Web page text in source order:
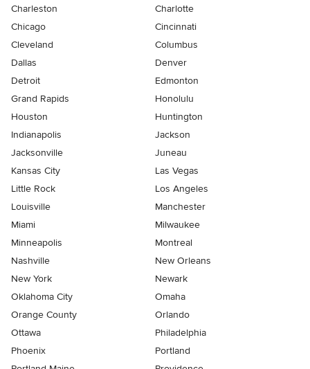
Charleston
Charlotte
Chicago
Cincinnati
Cleveland
Columbus
Dallas
Denver
Detroit
Edmonton
Grand Rapids
Honolulu
Houston
Huntington
Indianapolis
Jackson
Jacksonville
Juneau
Kansas City
Las Vegas
Little Rock
Los Angeles
Louisville
Manchester
Miami
Milwaukee
Minneapolis
Montreal
Nashville
New Orleans
New York
Newark
Oklahoma City
Omaha
Orange County
Orlando
Ottawa
Philadelphia
Phoenix
Portland